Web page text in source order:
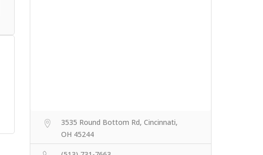
3535 Round Bottom Rd, Cincinnati,
OH 45244